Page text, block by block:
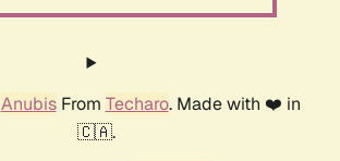
AnubisFrom Techaro. Made with ❤️ in
🇨🇦.